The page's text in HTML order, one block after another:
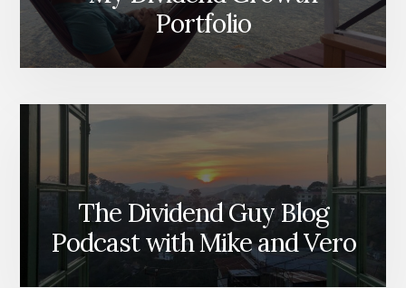
Portfolio
The Dividend Guy Blog
Podcast with Mike and Vero